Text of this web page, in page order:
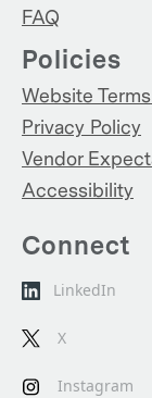
FAQ
Policies
Website
Privacy Policy
Vendor
Accessibility
Connect
LinkedIn
X
Instagram